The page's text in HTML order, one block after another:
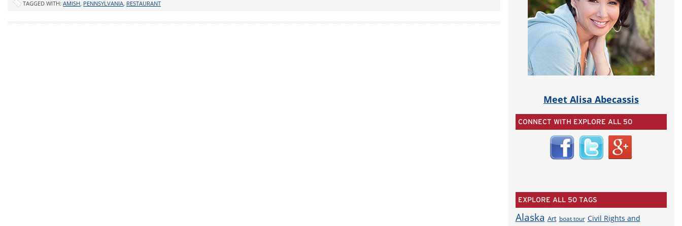
TAGGED WITH: AMISH PENNSYLVANIA RESTAURANT
Meet Alisa Abecassis
CONNECT WITH EXPLORE ALL 50
EXPLORE ALL 50 TAGS
Alaska Art boat tour Civil Rights and